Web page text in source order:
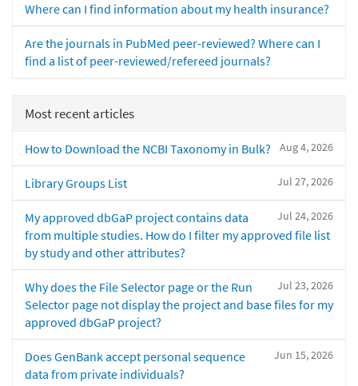
Where can I find information about my health insurance?
Are the journals in PubMed peer-reviewed? Where can I
find a list of peer-reviewed/refereed journals?
Most recent articles
Aug 4, 2026
How to Download the NCBI Taxonomy in Bulk?
Jul 27, 2026
Library Groups List
Jul 24, 2026
My approved dbGaP project contains data
from multiple studies. How do I filter my approved file list
by study and other attributes?
Jul 23, 2026
Why does the File Selector page or the Run
Selector page not display the project and base files for my
approved dbGaP project?
Jun 15, 2026
Does GenBank accept personal sequence
data from private individuals?